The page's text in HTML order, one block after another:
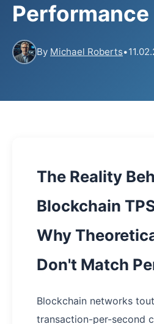
Performance
By Michael Roberts•
The Reality
Blockchain
Why
Don't Match
Blockchain networks
transaction-per-second